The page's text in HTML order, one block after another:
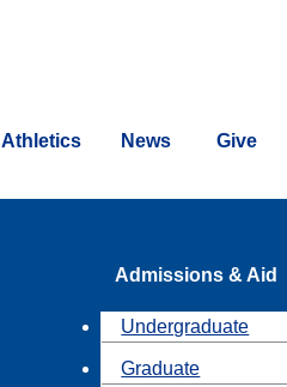
Athletics News Give
Admissions & Aid
Undergraduate
Graduate